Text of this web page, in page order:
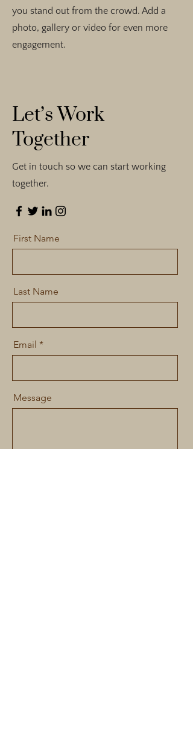
you stand out from the crowd. Add a
photo, gallery or video for even more
engagement.
Let’s Work
Together
Get in touch so we can start working
together.
First Name
Last Name
Email
Message